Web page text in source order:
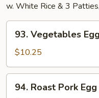
w. White Rice & 3
Vegetables
Egg
Foo
Young
93. Vegetables
$10.25
Roast
94. Roast Pork